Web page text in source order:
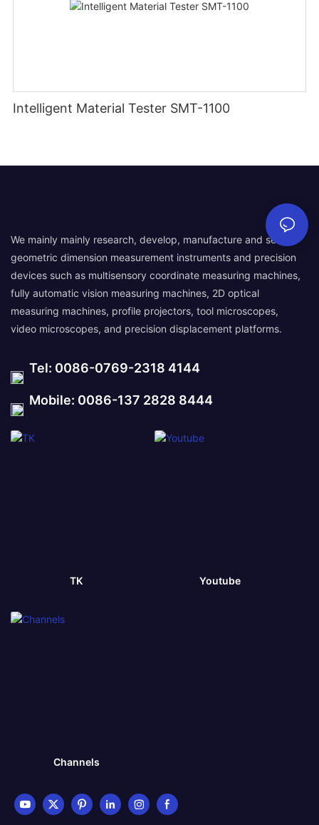
Intelligent Material Tester SMT-1100
We mainly mainly research, develop, manufacture and sell
geometric dimension measurement instruments and precision
devices such as multisensory coordinate measuring machines,
fully automatic vision measuring machines, 2D optical
measuring machines, profile projectors, tool microscopes,
video microscopes, and precision displacement platforms.
Tel: 0086-0769-2318 4144
Mobile: 0086-137 2828 8444
TK Youtube
Channels